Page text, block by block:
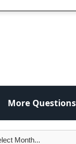
More Questions